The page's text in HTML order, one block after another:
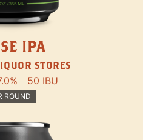
IPA
STORES
50 IBU
ROUND